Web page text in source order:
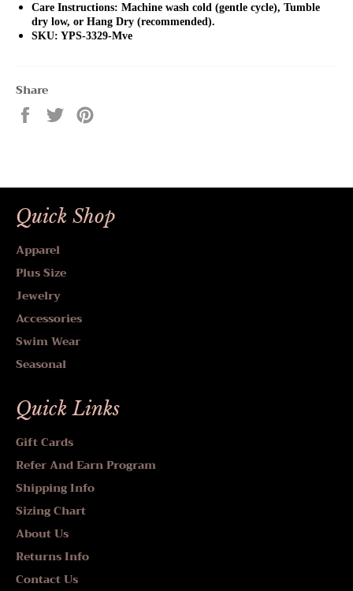
Care Instructions: Machine wash cold (gentle cycle), Tumble
dry low, or Hang Dry (recommended).
SKU: YPS-3329-Mve
Share
Share
on
Tweet
on
Quick Shop
Apparel
Plus Size
Jewelry
Accessories
Swim Wear
Seasonal
Quick Links
Gift Cards
Refer And Earn Program
Shipping Info
Sizing Chart
About Us
Returns Info
Contact Us